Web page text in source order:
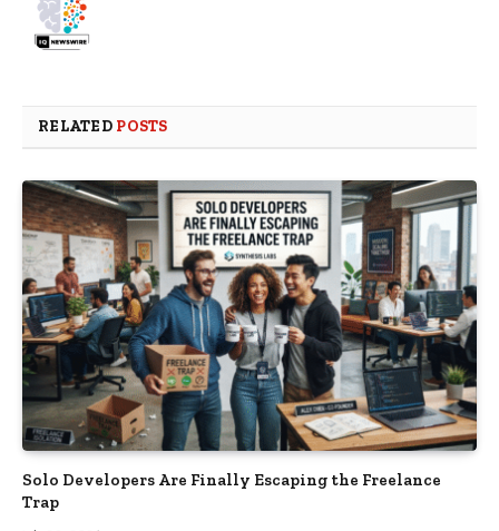
RELATED POSTS
Solo Developers Are Finally Escaping the Freelance
Trap​